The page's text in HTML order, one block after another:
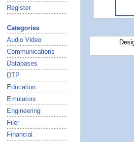
Register
Categories
Audio Video
Communications
Databases
DTP
Education
Emulators
Engineering
Filer
Financial